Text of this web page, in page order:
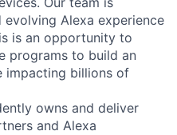
Alexa experience
is an opportunity to
programs to build an
impacting billions of
owns and deliver
and Alexa